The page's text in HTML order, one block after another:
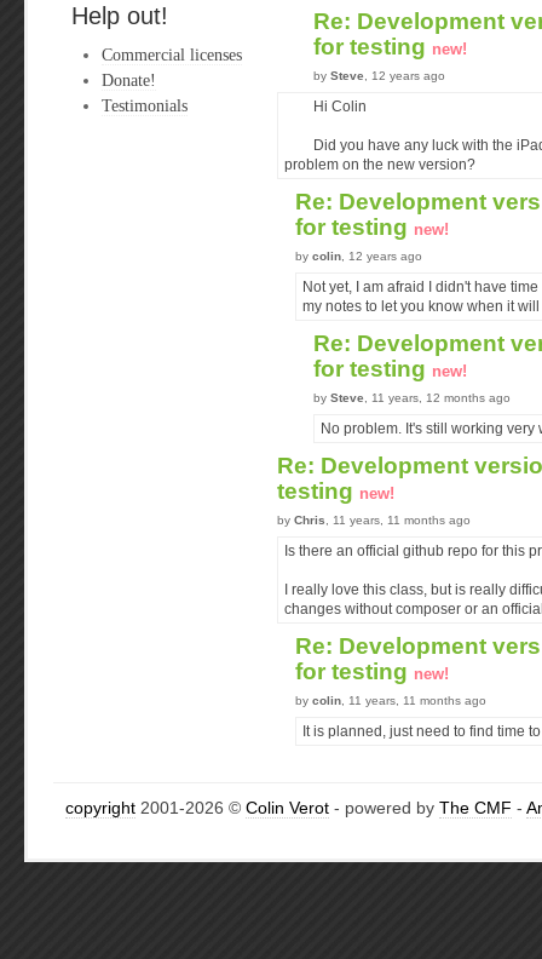
Help out!
Commercial licenses
Donate!
Testimonials
Re: Development
for testing new!
by Steve , 12 years ago
Hi Colin
Did you have any luck with the
problem on the new version?
Re: Development
for testing new!
by colin , 12 years ago
Not yet, I am afraid I didn't have
my notes to let you know when it
Re: Development
for testing new!
by Steve , 11 years, 12 months ago
No problem. It's still working very
Re: Development
testing new!
by Chris , 11 years, 11 months ago
Is there an official github repo for this
I really love this class, but is really
changes without composer or an
Re: Development
for testing new!
by colin , 11 years, 11 months ago
It is planned, just need to find time
copyright 2001-2026 © Colin Verot - powered by The CMF -